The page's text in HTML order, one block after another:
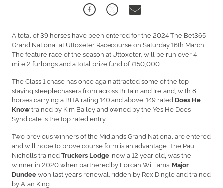
A total of 39 horses have been entered for the 2024 The Bet365
Grand National at Uttoxeter Racecourse on Saturday 16th March.
The feature race of the season at Uttoxeter, will be run over 4
mile 2 furlongs and a total prize fund of £150,000.
The Class 1 chase has once again attracted some of the top
staying steeplechasers from across Britain and Ireland, with 8
horses carrying a BHA rating 140 and above. 149 rated Does He
Knowtrained by Kim Bailey and owned by the Yes He Does
Syndicate is the top rated entry.
Two previous winners of the Midlands Grand National are entered
and will hope to prove course form is an advantage. The Paul
Nicholls trained Truckers Lodge , now a 12 year old,was the
winner in 2020 when partnered by Lorcan Williams. Major
Dundeewon last year’s renewal, ridden by Rex Dingle and trained
by Alan King.